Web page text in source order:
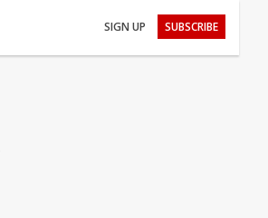
SIGN UP SUBSCRIBE